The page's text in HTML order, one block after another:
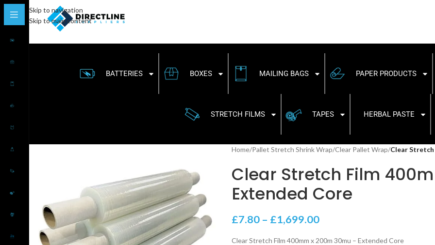
Skip to navigation
Skip to main content
BATTERIES BOXES MAILING BAGS PAPER PRODUCTS
STRETCH FILMS TAPES HERBAL PASTE
Home/Pallet Stretch Shrink Wrap/Clear Pallet Wrap/Clear Stretch
Clear Stretch Film
Extended Core
£7.80 – £1,699.00
Clear Stretch Film 400mm x 200m 30mu – Extended Core